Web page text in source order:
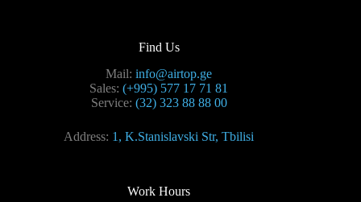
Find Us
Mail:info@airtop.ge
Sales:(+995) 577 17 71 81
Service: (32) 323 88 88 00
Address: 1, K.Stanislavski Str, Tbilisi
Work Hours